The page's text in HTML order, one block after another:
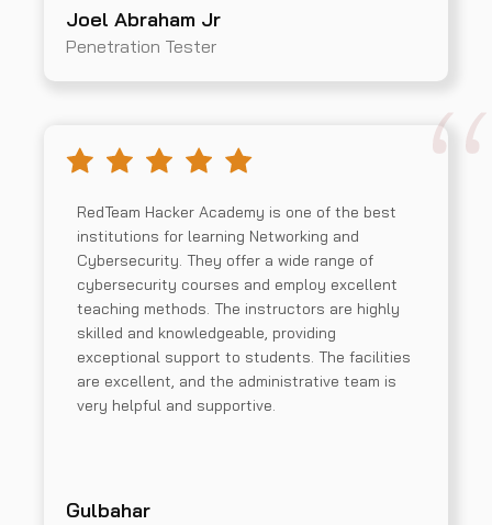
Joel Abraham Jr
Penetration Tester
RedTeam Hacker Academy is one of the best
institutions for learning Networking and
Cybersecurity. They offer a wide range of
cybersecurity courses and employ excellent
teaching methods. The instructors are highly
skilled and knowledgeable, providing
exceptional support to students. The facilities
are excellent, and the administrative team is
very helpful and supportive.
Gulbahar